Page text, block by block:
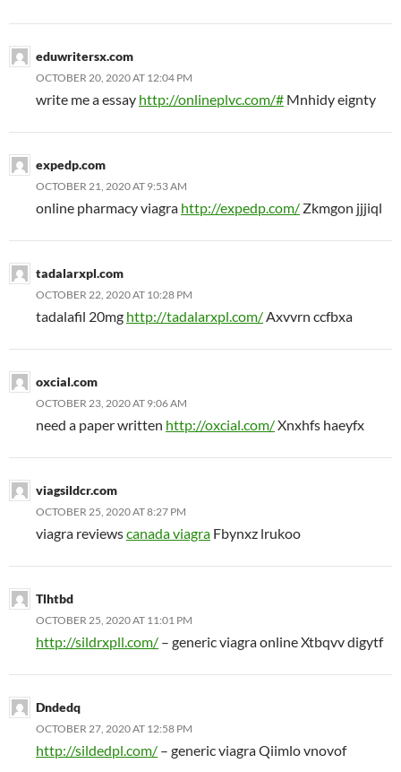
eduwritersx.com
OCTOBER 20, 2020 AT 12:04 PM
write me a essay http://onlineplvc.com/# Mnhidy eignty
expedp.com
OCTOBER 21, 2020 AT 9:53 AM
online pharmacy viagra http://expedp.com/ Zkmgon jjjiql
tadalarxpl.com
OCTOBER 22, 2020 AT 10:28 PM
tadalafil 20mg http://tadalarxpl.com/ Axvvrn ccfbxa
oxcial.com
OCTOBER 23, 2020 AT 9:06 AM
need a paper written http://oxcial.com/Xnxhfs haeyfx
viagsildcr.com
OCTOBER 25, 2020 AT 8:27 PM
viagra reviewscanada viagra Fbynxz lrukoo
Tlhtbd
OCTOBER 25, 2020 AT 11:01 PM
http://sildrxpll.com/ – generic viagra online Xtbqvv digytf
Dndedq
OCTOBER 27, 2020 AT 12:58 PM
http://sildedpl.com/ – generic viagra Qiimlo vnovof